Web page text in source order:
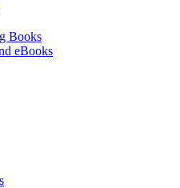
Books
eBooks